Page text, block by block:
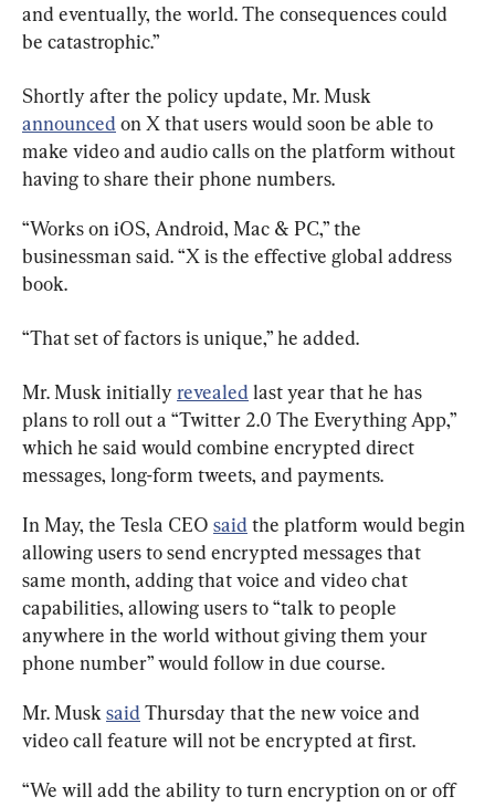
and eventually, the world. The consequences could
be catastrophic.”
Shortly after the policy update, Mr. Musk
announced on X that users would soon be able to
make video and audio calls on the platform without
having to share their phone numbers.
“Works on iOS, Android, Mac & PC,” the
businessman said. “X is the effective global address
book.
“That set of factors is unique,” he added.
Mr. Musk initially revealed last year that he has
plans to roll out a “Twitter 2.0 The Everything App,”
which he said would combine encrypted direct
messages, long-form tweets, and payments.
In May, the Tesla CEO said the platform would begin
allowing users to send encrypted messages that
same month, adding that voice and video chat
capabilities, allowing users to “talk to people
anywhere in the world without giving them your
phone number” would follow in due course.
Mr. Musk said Thursday that the new voice and
video call feature will not be encrypted at first.
“We will add the ability to turn encryption on or off